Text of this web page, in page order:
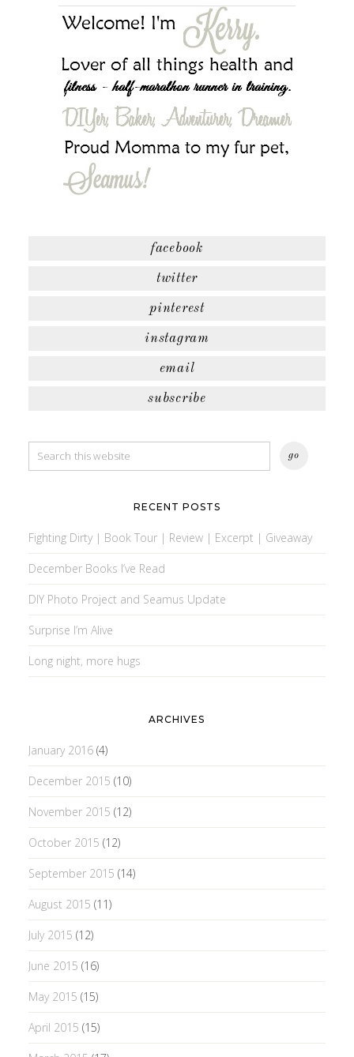
facebook
twitter
pinterest
instagram
email
subscribe
RECENT POSTS
Fighting Dirty | Book Tour | Review | Excerpt | Giveaway
December Books I’ve Read
DIY Photo Project and Seamus Update
Surprise I’m Alive
Long night, more hugs
ARCHIVES
January 2016(4)
December 2015 (10)
November 2015 (12)
October 2015 (12)
September 2015 (14)
August 2015 (11)
July 2015 (12)
June 2015 (16)
May 2015 (15)
April 2015 (15)